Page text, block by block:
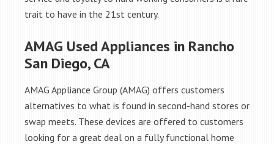
trait to have in the 21st century.
AMAG Used Appliances in Rancho
San Diego, CA
AMAG Appliance Group (AMAG) offers customers
alternatives to what is found in second-hand stores or
swap meets. These devices are offered to customers
looking for a great deal on a fully functional home